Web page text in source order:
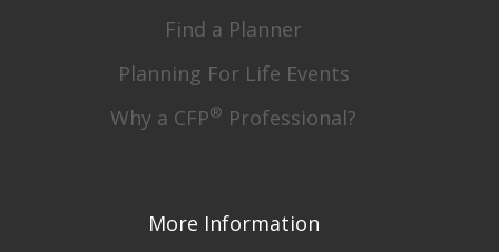
Find a Planner
Planning For Life Events
Why a CFP® Professional?
More Information